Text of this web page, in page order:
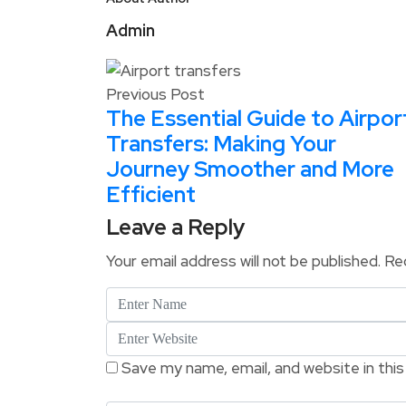
Admin
Previous Post
The Essential Guide to
Transfers: Making Your
Journey Smoother and More
Efficient
Leave a Reply
Your email address will not be published.
Save my name, email, and website in